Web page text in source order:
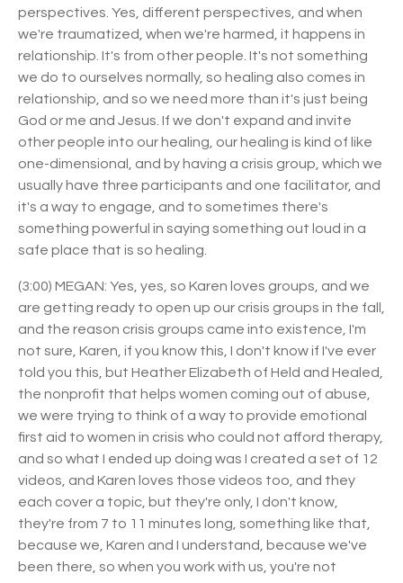
perspectives. Yes, different perspectives, and when
we're traumatized, when we're harmed, it happens in
relationship. It's from other people. It's not something
we do to ourselves normally, so healing also comes in
relationship, and so we need more than it's just being
God or me and Jesus. If we don't expand and invite
other people into our healing, our healing is kind of like
one-dimensional, and by having a crisis group, which we
usually have three participants and one facilitator, and
it's a way to engage, and to sometimes there's
something powerful in saying something out loud in a
safe place that is so healing.
(3:00) MEGAN: Yes, yes, so Karen loves groups, and we
are getting ready to open up our crisis groups in the fall,
and the reason crisis groups came into existence, I'm
not sure, Karen, if you know this, I don't know if I've ever
told you this, but Heather Elizabeth of Held and Healed,
the nonprofit that helps women coming out of abuse,
we were trying to think of a way to provide emotional
first aid to women in crisis who could not afford therapy,
and so what I ended up doing was I created a set of 12
videos, and Karen loves those videos too, and they
each cover a topic, but they're only, I don't know,
they're from 7 to 11 minutes long, something like that,
because we, Karen and I understand, because we've
been there, so when you work with us, you're not